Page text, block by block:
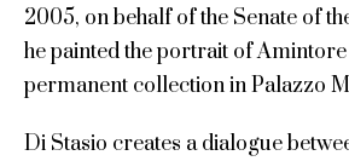
2005, on behalf of the Senate of
he painted the portrait of
permanent collection in Palazzo
Di Stasio creates a dialogue